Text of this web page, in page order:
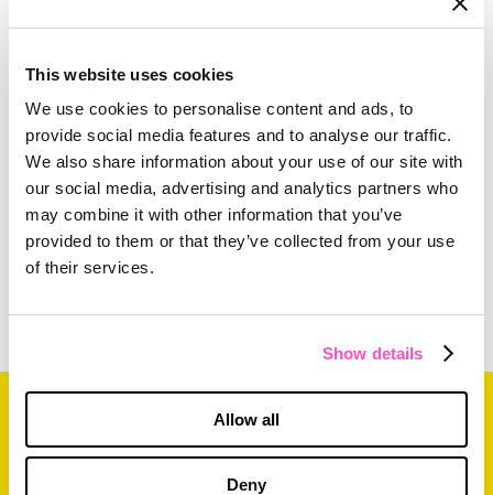
This website uses cookies
We use cookies to personalise content and ads, to
provide social media features and to analyse our traffic.
We also share information about your use of our site with
our social media, advertising and analytics partners who
may combine it with other information that you’ve
provided to them or that they’ve collected from your use
of their services.
Show details
Allow all
Deny
For more information on how The Mx Group
their other digital development services,
click here.
Related Content